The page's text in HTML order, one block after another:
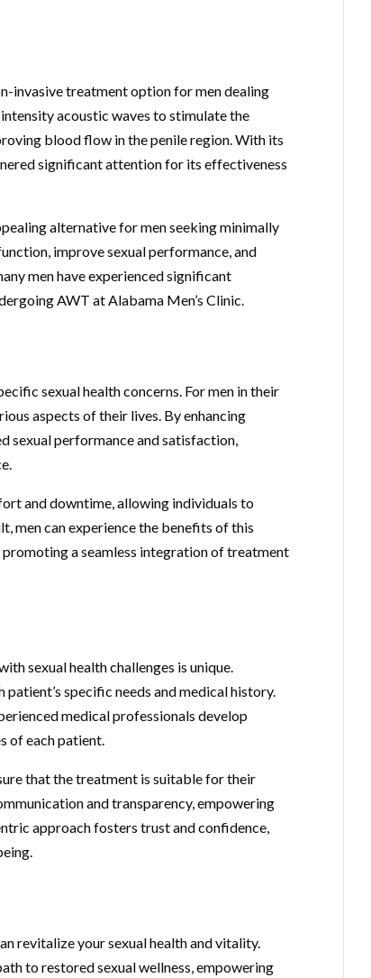
invasive treatment option for men dealing
acoustic waves to stimulate the
blood flow in the penile region. With its
significant attention for its effectiveness
alternative for men seeking minimally
improve sexual performance, and
men have experienced significant
AWT at Alabama Men’s Clinic.
sexual health concerns. For men in their
aspects of their lives. By enhancing
sexual performance and satisfaction,
and downtime, allowing individuals to
men can experience the benefits of this
a seamless integration of treatment
sexual health challenges is unique.
specific needs and medical history.
medical professionals develop
of each patient.
that the treatment is suitable for their
and transparency, empowering
approach fosters trust and confidence,
revitalize your sexual health and vitality.
to restored sexual wellness, empowering